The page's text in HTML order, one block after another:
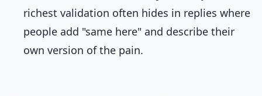
richest validation often hides in replies where
people add "same here" and describe their
own version of the pain.